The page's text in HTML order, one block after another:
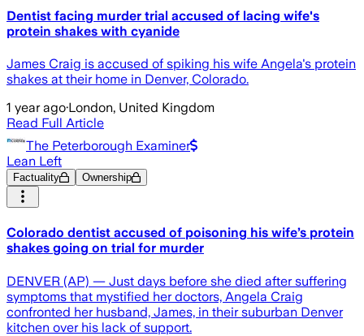
Dentist facing murder trial accused of lacing wife's
protein shakes with cyanide
James Craig is accused of spiking his wife Angela's protein
shakes at their home in Denver, Colorado.
1 year ago·London, United Kingdom
Read Full Article
The Peterborough Examiner
Lean Left
Factuality Ownership
Colorado dentist accused of poisoning his wife’s protein
shakes going on trial for murder
DENVER (AP) — Just days before she died after suffering
symptoms that mystified her doctors, Angela Craig
confronted her husband, James, in their suburban Denver
kitchen over his lack of support.